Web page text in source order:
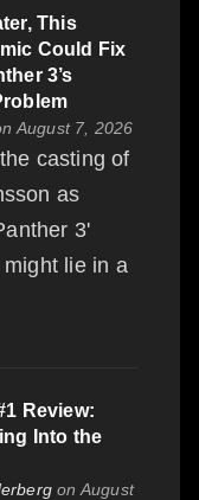
This
Could Fix
3’s
August 7, 2026
casting of
as
3'
lie in a
Review:
Into the
on August